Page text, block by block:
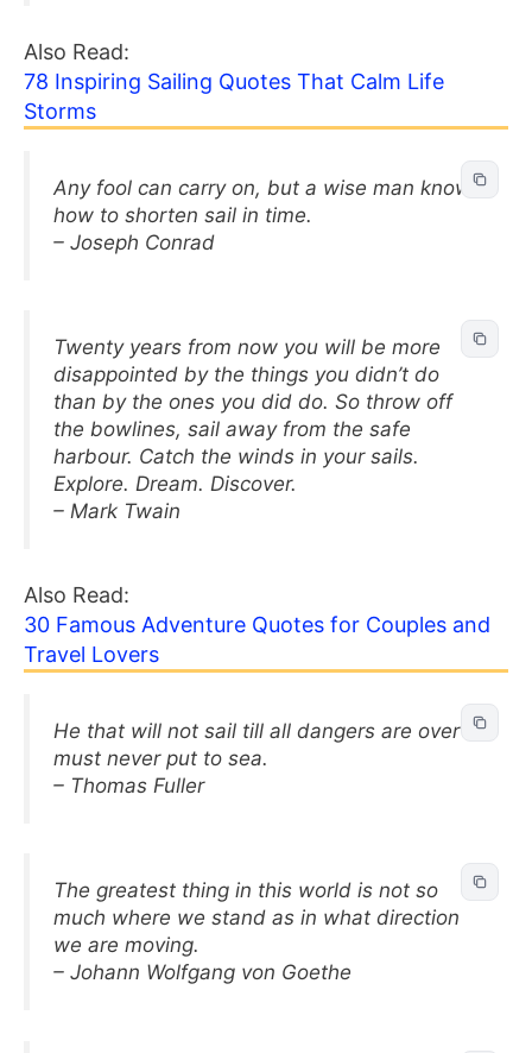
Also Read:
78 Inspiring Sailing Quotes That Calm Life
Storms
Any fool can carry on, but a wise man knows
how to shorten sail in time.
– Joseph Conrad
Twenty years from now you will be more
disappointed by the things you didn’t do
than by the ones you did do. So throw off
the bowlines, sail away from the safe
harbour. Catch the winds in your sails.
Explore. Dream. Discover.
– Mark Twain
Also Read:
30 Famous Adventure Quotes for Couples and
Travel Lovers
He that will not sail till all dangers are over
must never put to sea.
– Thomas Fuller
The greatest thing in this world is not so
much where we stand as in what direction
we are moving.
– Johann Wolfgang von Goethe